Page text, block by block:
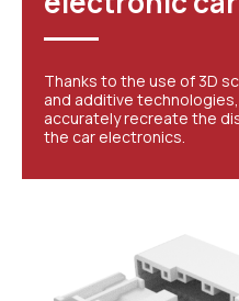
Thanks to the use of 3D
and additive
accurately recreate the
the car electronics.